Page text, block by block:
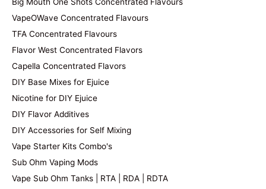
Big Mouth One Shots Concentrated Flavours
VapeOWave Concentrated Flavours
TFA Concentrated Flavours
Flavor West Concentrated Flavors
Capella Concentrated Flavors
DIY Base Mixes for Ejuice
Nicotine for DIY Ejuice
DIY Flavor Additives
DIY Accessories for Self Mixing
Vape Starter Kits Combo's
Sub Ohm Vaping Mods
Vape Sub Ohm Tanks | RTA | RDA | RDTA